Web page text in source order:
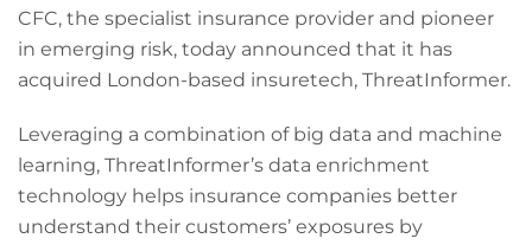
CFC, the specialist insurance provider and pioneer
in emerging risk, today announced that it has
acquired London-based insuretech, ThreatInformer.
Leveraging a combination of big data and machine
learning, ThreatInformer’s data enrichment
technology helps insurance companies better
understand their customers’ exposures by